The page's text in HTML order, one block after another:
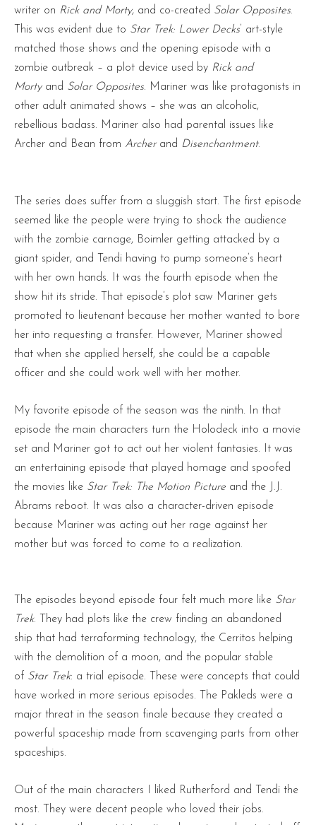
writer on Rick and Morty, and co-created Solar Opposites.
This was evident due to Star Trek: Lower Decks ’ art-style
matched those shows and the opening episode with a
zombie outbreak – a plot device used by Rick and
Mortyand Solar Opposites. Mariner was like protagonists in
other adult animated shows – she was an alcoholic,
rebellious badass. Mariner also had parental issues like
Archer and Bean from Archerand Disenchantment.
The series does suffer from a sluggish start. The first episode
seemed like the people were trying to shock the audience
with the zombie carnage, Boimler getting attacked by a
giant spider, and Tendi having to pump someone’s heart
with her own hands. It was the fourth episode when the
show hit its stride. That episode’s plot saw Mariner gets
promoted to lieutenant because her mother wanted to bore
her into requesting a transfer. However, Mariner showed
that when she applied herself, she could be a capable
officer and she could work well with her mother.
My favorite episode of the season was the ninth. In that
episode the main characters turn the Holodeck into a movie
set and Mariner got to act out her violent fantasies. It was
an entertaining episode that played homage and spoofed
the movies like Star Trek: The Motion Picture and the J.J.
Abrams reboot. It was also a character-driven episode
because Mariner was acting out her rage against her
mother but was forced to come to a realization.
The episodes beyond episode four felt much more like Star
Trek. They had plots like the crew finding an abandoned
ship that had terraforming technology, the Cerritos helping
with the demolition of a moon, and the popular stable
of Star Trek: a trial episode. These were concepts that could
have worked in more serious episodes. The Pakleds were a
major threat in the season finale because they created a
powerful spaceship made from scavenging parts from other
spaceships.
Out of the main characters I liked Rutherford and Tendi the
most. They were decent people who loved their jobs.